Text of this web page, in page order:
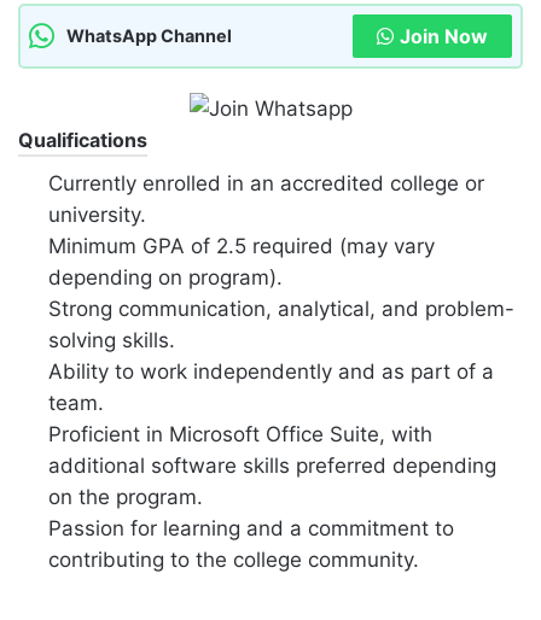
WhatsApp Channel Join Now
Qualifications
Currently enrolled in an accredited college or
university.
Minimum GPA of 2.5 required (may vary
depending on program).
Strong communication, analytical, and problem-
solving skills.
Ability to work independently and as part of a
team.
Proficient in Microsoft Office Suite, with
additional software skills preferred depending
on the program.
Passion for learning and a commitment to
contributing to the college community.